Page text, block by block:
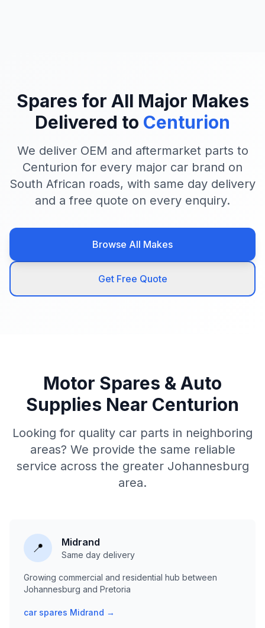
Spares for All Major Makes
Delivered to Centurion
We deliver OEM and aftermarket parts to
Centurion for every major car brand on
South African roads, with same day delivery
and a free quote on every enquiry.
Browse All Makes
Get Free Quote
Motor Spares & Auto
Supplies Near Centurion
Looking for quality car parts in neighboring
areas? We provide the same reliable
service across the greater Johannesburg
area.
📍 Midrand
Same day delivery
Growing commercial and residential hub between
Johannesburg and Pretoria
car spares Midrand →